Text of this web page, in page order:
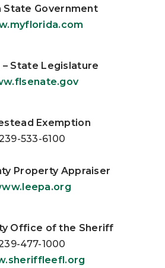
State Government
– State Legislature
Exemption
533-6100
Property Appraiser
Office of the Sheriff
477-1000